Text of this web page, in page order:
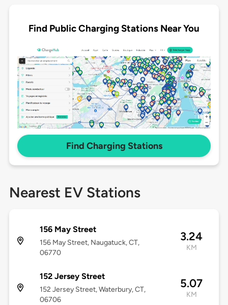
Find Public Charging Stations Near You
Find Charging Stations
Nearest EV Stations
156 May Street
156 May Street, Naugatuck, CT,
06770
3.24
KM
152 Jersey Street
152 Jersey Street, Waterbury, CT,
06706
5.07
KM